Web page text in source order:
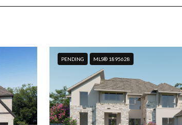
PENDING MLS® 1895628